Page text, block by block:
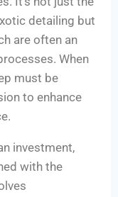
detailing but
are often an
When
must be
to enhance
investment,
with the